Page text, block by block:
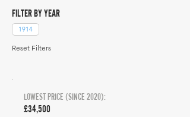
FILTER BY YEAR
1914
Reset Filters
LOWEST PRICE (SINCE 2020):
£34,500